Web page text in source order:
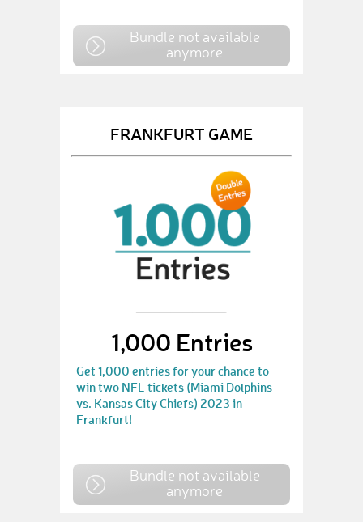
Bundle not available
anymore
FRANKFURT GAME
1,000 Entries
Get 1,000 entries for your chance to
win two NFL tickets (Miami Dolphins
vs. Kansas City Chiefs) 2023 in
Frankfurt!
Bundle not available
anymore